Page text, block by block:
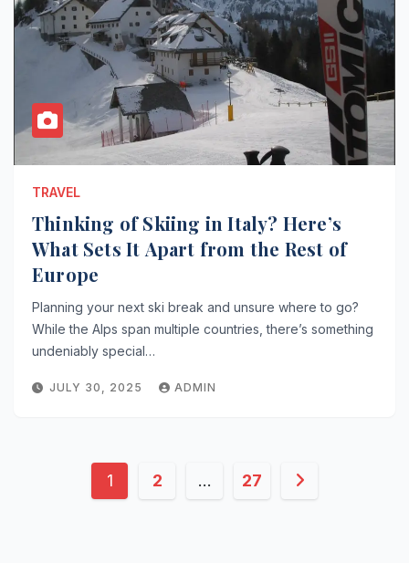
TRAVEL
Thinking of Skiing in Italy? Here’s
What Sets It Apart from the Rest of
Europe
Planning your next ski break and unsure where to go?
While the Alps span multiple countries, there’s something
undeniably special…
JULY 30, 2025 ADMIN
Posts
1 2 … 27